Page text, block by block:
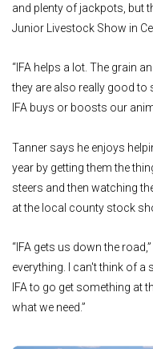
and plenty of jackpots, but
Junior Livestock Show in
“IFA helps a lot. The grain
they are also really good to
IFA buys or boosts our
Tanner says he enjoys
year by getting them the
steers and then watching
at the local county stock
“IFA gets us down the
everything. I can't think of a
IFA to go get something at
what we need.”